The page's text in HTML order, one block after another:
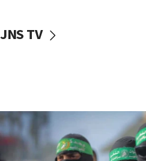
vessels under Iran
06:55
Palestinians attack Israeli
accidentally entered
JNS TV